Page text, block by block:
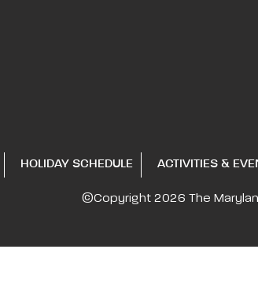
HOLIDAY SCHEDULE ACTIVITIES &
©Copyright 2026 The